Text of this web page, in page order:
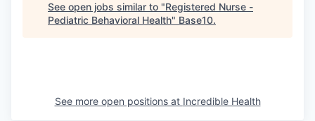
See open jobs similar to "Registered Nurse -
Pediatric Behavioral Health" Base10.
See more open positions at Incredible Health